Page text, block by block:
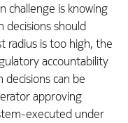
challenge is knowing
decisions should
radius is too high, the
accountability
decisions can be
approving
executed under